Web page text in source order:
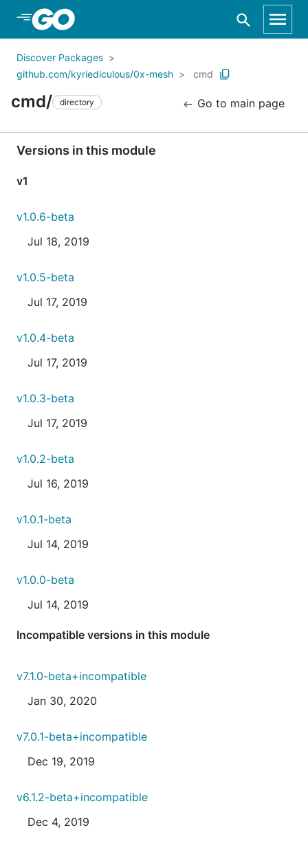
Skip to Main Content
Discover Packages
github.com/kyriediculous/0x-mesh
cmd
cmd/ directory Go to main page
Versions in this module
v1
v1.0.6-beta
Jul 18, 2019
v1.0.5-beta
Jul 17, 2019
v1.0.4-beta
Jul 17, 2019
v1.0.3-beta
Jul 17, 2019
v1.0.2-beta
Jul 16, 2019
v1.0.1-beta
Jul 14, 2019
v1.0.0-beta
Jul 14, 2019
Incompatible versions in this module
v7.1.0-beta+incompatible
Jan 30, 2020
v7.0.1-beta+incompatible
Dec 19, 2019
v6.1.2-beta+incompatible
Dec 4, 2019